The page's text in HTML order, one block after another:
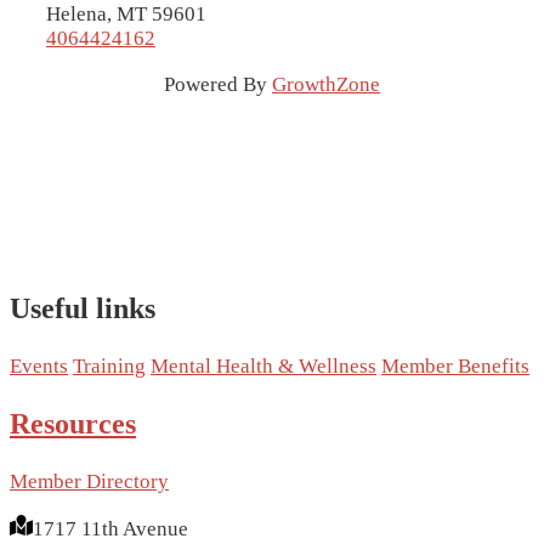
Helena, MT 59601
4064424162
Powered By GrowthZone
Useful links
Events Training Mental Health & Wellness Member Benefits
Resources
Member Directory
1717 11th Avenue